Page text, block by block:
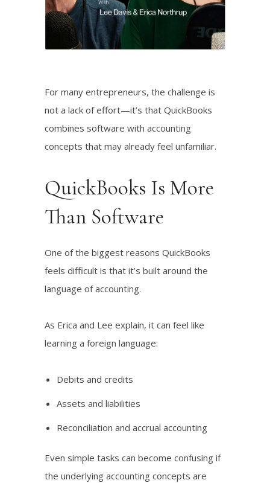
For many entrepreneurs, the challenge is
not a lack of effort—it’s that QuickBooks
combines software with accounting
concepts that may already feel unfamiliar.
QuickBooks Is More
Than Software
One of the biggest reasons QuickBooks
feels difficult is that it’s built around the
language of accounting.
As Erica and Lee explain, it can feel like
learning a foreign language:
Debits and credits
Assets and liabilities
Reconciliation and accrual accounting
Even simple tasks can become confusing if
the underlying accounting concepts are